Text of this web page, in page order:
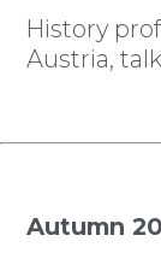
History
Austria,
Autumn